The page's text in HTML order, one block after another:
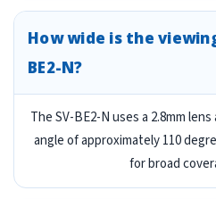
How wide is the
BE2-N?
The SV-BE2-N uses a 2.8mm
angle of approximately 110
for broad